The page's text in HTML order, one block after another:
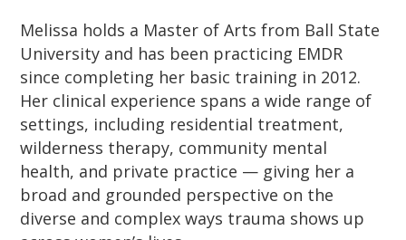
Melissa holds a Master of Arts from Ball State
University and has been practicing EMDR
since completing her basic training in 2012.
Her clinical experience spans a wide range of
settings, including residential treatment,
wilderness therapy, community mental
health, and private practice — giving her a
broad and grounded perspective on the
diverse and complex ways trauma shows up